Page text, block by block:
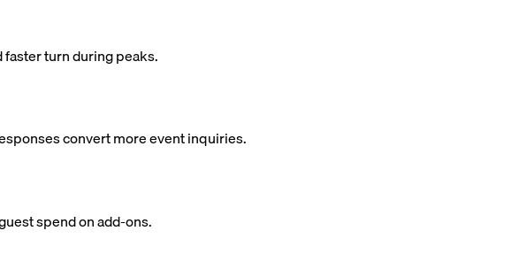
turn during peaks.
convert more event inquiries.
spend on add-ons.